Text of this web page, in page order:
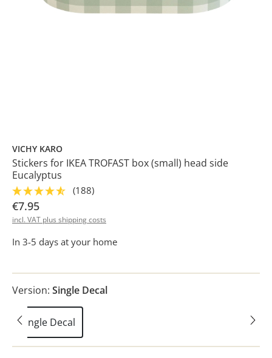
VICHY KARO
Stickers for IKEA TROFAST box (small) head side
Eucalyptus
(188)
€7.95
incl. VAT plus shipping costs
In 3-5 days at your home
Version: Single Decal
Single Decal